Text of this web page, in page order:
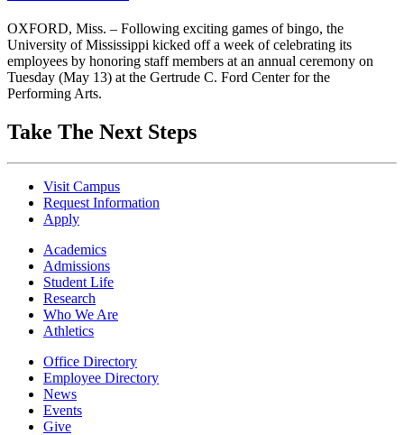
OXFORD, Miss. – Following exciting games of bingo, the
University of Mississippi kicked off a week of celebrating its
employees by honoring staff members at an annual ceremony on
Tuesday (May 13) at the Gertrude C. Ford Center for the
Performing Arts.
Take The Next Steps
Visit Campus
Request Information
Apply
Academics
Admissions
Student Life
Research
Who We Are
Athletics
Office Directory
Employee Directory
News
Events
Give